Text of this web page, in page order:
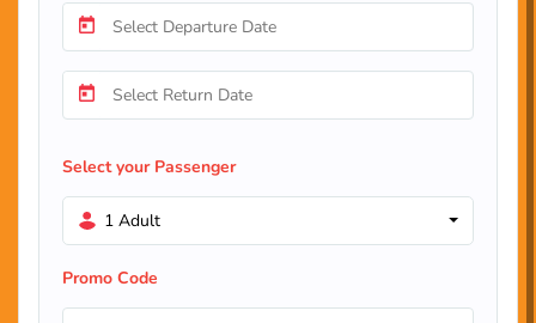
Select your Passenger
1 Adult
Promo Code